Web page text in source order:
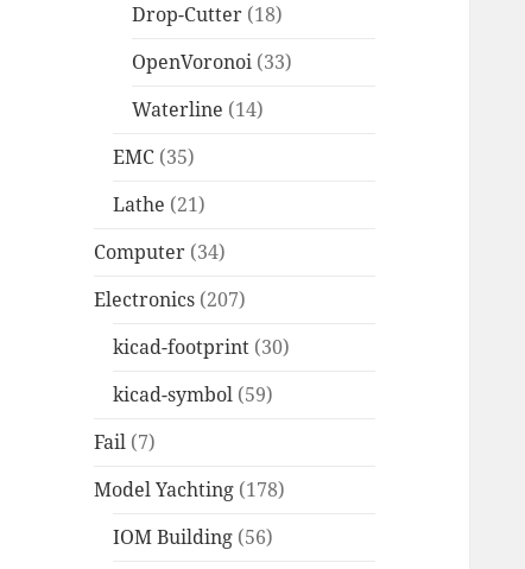
Drop-Cutter (18)
OpenVoronoi (33)
Waterline (14)
EMC (35)
Lathe (21)
Computer (34)
Electronics (207)
kicad-footprint (30)
kicad-symbol (59)
Fail (7)
Model Yachting (178)
IOM Building (56)